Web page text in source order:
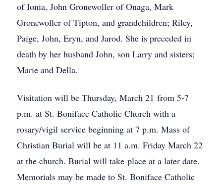
of Ionia, John Gronewoller of Onaga, Mark
Gronewoller of Tipton, and grandchildren; Riley,
Paige, John, Eryn, and Jarod. She is preceded in
death by her husband John, son Larry and sisters;
Marie and Della.
Visitation will be Thursday, March 21 from 5-7
p.m. at St. Boniface Catholic Church with a
rosary/vigil service beginning at 7 p.m. Mass of
Christian Burial will be at 11 a.m. Friday March 22
at the church. Burial will take place at a later date.
Memorials may be made to St. Boniface Catholic